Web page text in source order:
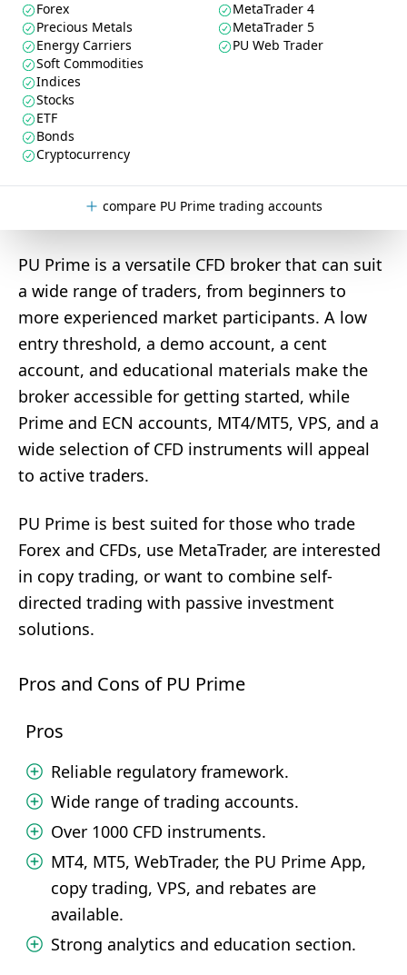
Forex
Precious Metals
Energy Carriers
Soft Commodities
Indices
Stocks
ETF
Bonds
Cryptocurrency
MetaTrader 4
MetaTrader 5
PU Web Trader
compare PU Prime trading accounts
PU Prime is a versatile CFD broker that can suit
a wide range of traders, from beginners to
more experienced market participants. A low
entry threshold, a demo account, a cent
account, and educational materials make the
broker accessible for getting started, while
Prime and ECN accounts, MT4/MT5, VPS, and a
wide selection of CFD instruments will appeal
to active traders.
PU Prime is best suited for those who trade
Forex and CFDs, use MetaTrader, are interested
in copy trading, or want to combine self-
directed trading with passive investment
solutions.
Pros and Cons of PU Prime
Pros
Reliable regulatory framework.
Wide range of trading accounts.
Over 1000 CFD instruments.
MT4, MT5, WebTrader, the PU Prime App,
copy trading, VPS, and rebates are
available.
Strong analytics and education section.